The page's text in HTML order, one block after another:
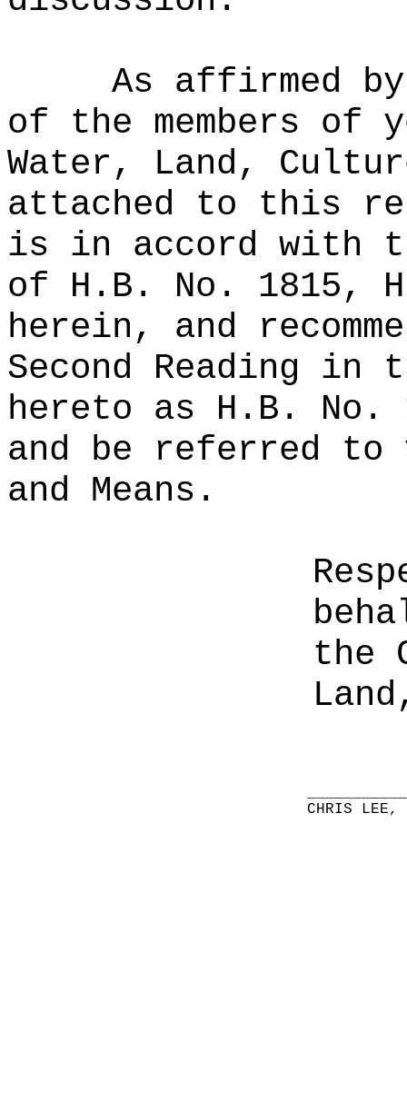
As affirmed
of the members of
Water, Land,
attached to this
is in accord with
of H.B. No. 1815,
herein, and
Second Reading in
hereto as H.B.
and be referred to
and Means.
the
CHRIS